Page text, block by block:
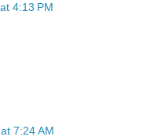
4:13 PM
7:24 AM